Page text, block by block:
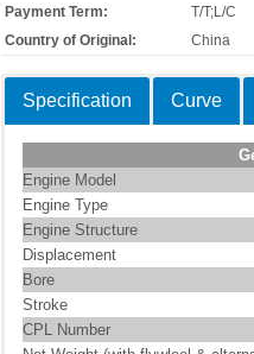
Payment Term:
T/T;L/C
Country of Original:
China
Specification Curve
Engine Model
Engine Type
Engine Structure
Displacement
Bore
Stroke
CPL Number